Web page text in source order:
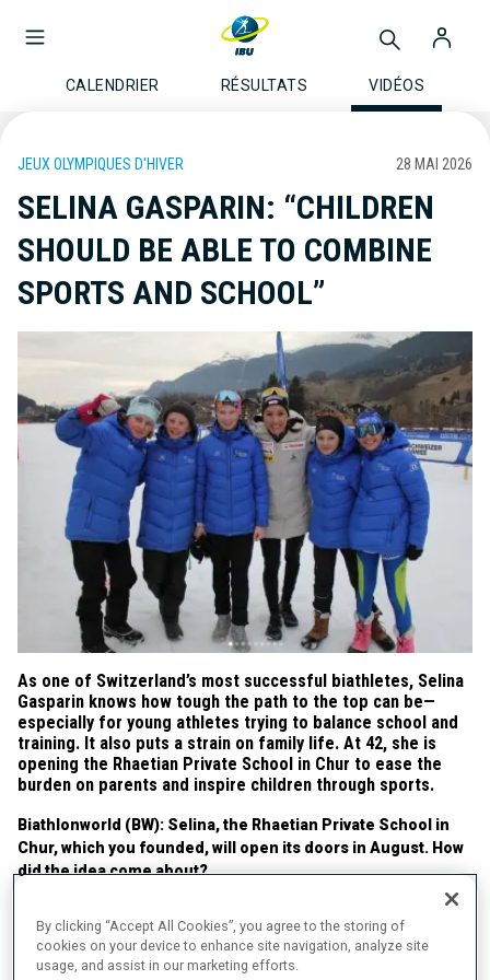
CALENDRIER RÉSULTATS VIDÉOS
JEUX OLYMPIQUES D'HIVER 28 MAI 2026
SELINA GASPARIN: “CHILDREN
SHOULD BE ABLE TO COMBINE
SPORTS AND SCHOOL”
As one of Switzerland’s most successful biathletes, Selina
Gasparin knows how tough the path to the top can be—
especially for young athletes trying to balance school and
training. It also puts a strain on family life. At 42, she is
opening the Rhaetian Private School in Chur to ease the
burden on parents and inspire children through sports.
Biathlonworld (BW): Selina, the Rhaetian Private School in
Chur, which you founded, will open its doors in August. How
did the idea come about?
My daughter is eleven years old and does
rhythmic gymnastics. She trains 23 hours a week at a regional
training center. Unfortunately, she can’t reconcile her sport with
By clicking “Accept All Cookies”, you agree to the storing of
cookies on your device to enhance site navigation, analyze site
usage, and assist in our marketing efforts.